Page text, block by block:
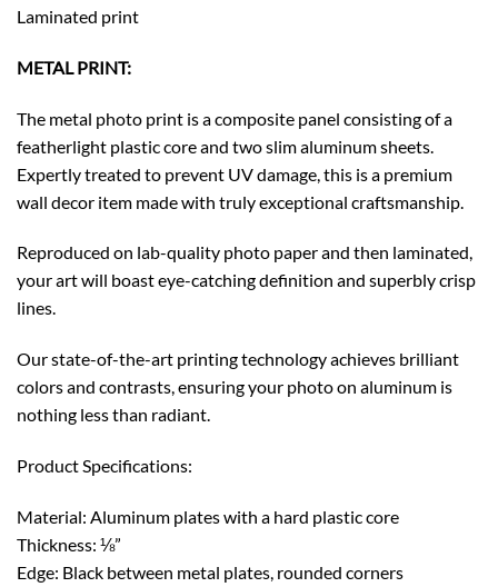
Laminated print
METAL PRINT:
The metal photo print is a composite panel consisting of a
featherlight plastic core and two slim aluminum sheets.
Expertly treated to prevent UV damage, this is a premium
wall decor item made with truly exceptional craftsmanship.
Reproduced on lab-quality photo paper and then laminated,
your art will boast eye-catching definition and superbly crisp
lines.
Our state-of-the-art printing technology achieves brilliant
colors and contrasts, ensuring your photo on aluminum is
nothing less than radiant.
Product Specifications:
Material: Aluminum plates with a hard plastic core
Thickness: ⅛”
Edge: Black between metal plates, rounded corners